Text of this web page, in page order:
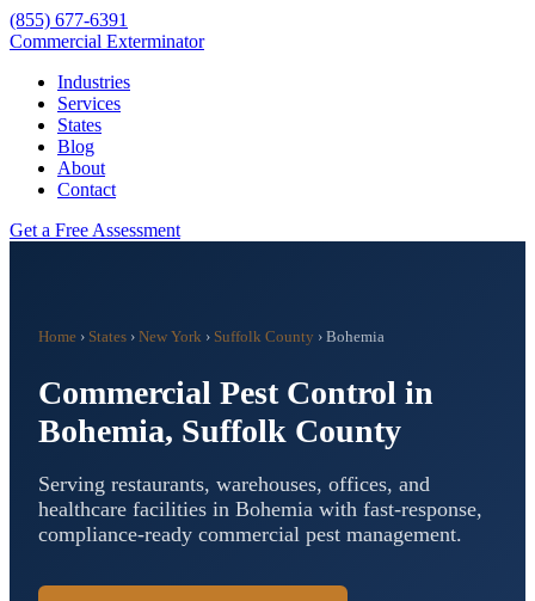
(855) 677-6391
Commercial Exterminator
Industries
Services
States
Blog
About
Contact
Get a Free Assessment
Home › States › New York › Suffolk County › Bohemia
Commercial Pest Control in
Bohemia, Suffolk County
Serving restaurants, warehouses, offices, and
healthcare facilities in Bohemia with fast-response,
compliance-ready commercial pest management.